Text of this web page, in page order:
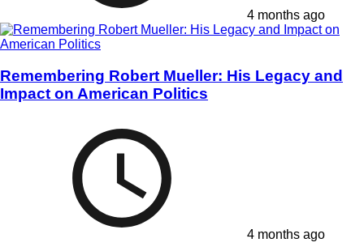
4 months ago
Remembering Robert Mueller: His Legacy and
Impact on American Politics
4 months ago